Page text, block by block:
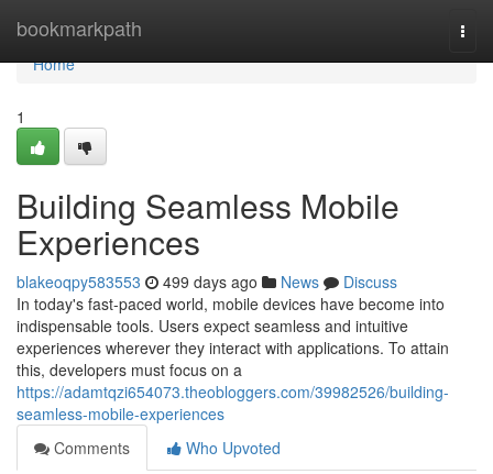
bookmarkpath
Home
Home
1
Building Seamless Mobile
Experiences
blakeoqpy583553 499 days ago News
Discuss
In today's fast-paced world, mobile devices have become into
indispensable tools. Users expect seamless and intuitive
experiences wherever they interact with applications. To attain
this, developers must focus on a
https://adamtqzi654073.theobloggers.com/39982526/building-
seamless-mobile-experiences
Comments
Who Upvoted